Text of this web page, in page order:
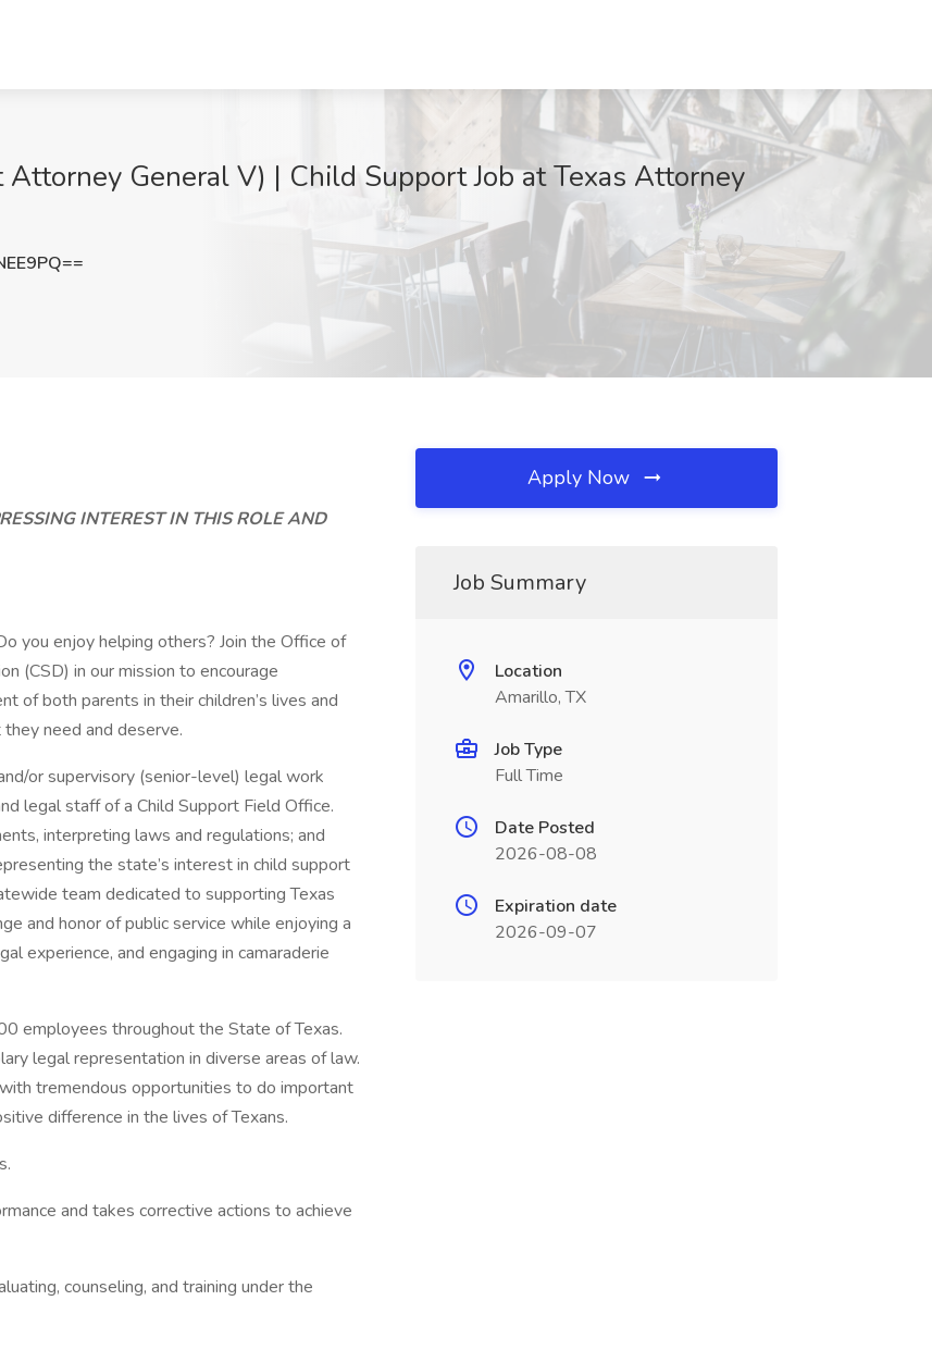
General V) | Child Support Job at Texas Attorney
INTEREST IN THIS ROLE AND
you enjoy helping others? Join the Office of
(CSD) in our mission to encourage
of both parents in their children’s lives and
need and deserve.
or supervisory (senior-level) legal work
legal staff of a Child Support Field Office.
interpreting laws and regulations; and
the state’s interest in child support
team dedicated to supporting Texas
and honor of public service while enjoying a
experience, and engaging in camaraderie
employees throughout the State of Texas.
legal representation in diverse areas of law.
tremendous opportunities to do important
difference in the lives of Texans.
and takes corrective actions to achieve
counseling, and training under the
Apply Now
Job Summary
Location
Amarillo, TX
Job Type
Full Time
Date Posted
2026-08-08
Expiration date
2026-09-07